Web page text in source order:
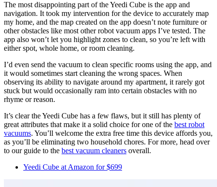
The most disappointing part of the Yeedi Cube is the app and
navigation. It took my intervention for the device to accurately map
my home, and the map created on the app doesn’t note furniture or
other obstacles like most other robot vacuum apps I’ve tested. The
app also won’t let you highlight zones to clean, so you’re left with
either spot, whole home, or room cleaning.
I’d even send the vacuum to clean specific rooms using the app, and
it would sometimes start cleaning the wrong spaces. When
observing its ability to navigate around my apartment, it rarely got
stuck but would occasionally ram into certain obstacles with no
rhyme or reason.
It’s clear the Yeedi Cube has a few flaws, but it still has plenty of
great attributes that make it a solid choice for one of the best robot
vacuums. You’ll welcome the extra free time this device affords you,
as you’ll be eliminating two household chores. For more, head over
to our guide to the best vacuum cleaners overall.
Yeedi Cube at Amazon for $699